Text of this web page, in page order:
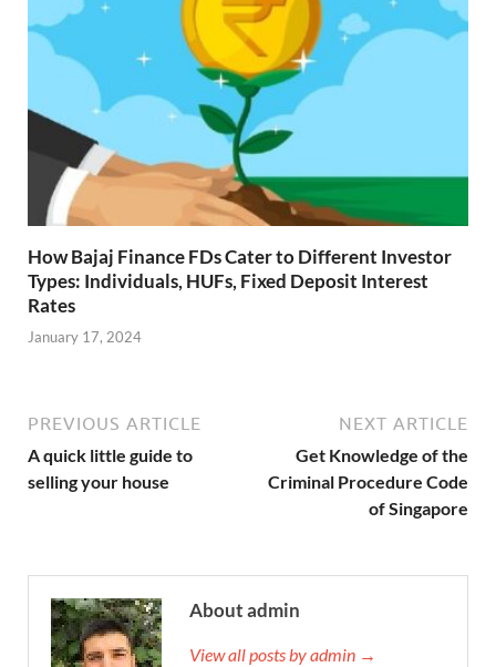
How Bajaj Finance FDs Cater to Different Investor
Types: Individuals, HUFs, Fixed Deposit Interest
Rates
January 17, 2024
PREVIOUS ARTICLE
A quick little guide to
selling your house
NEXT ARTICLE
Get Knowledge of the
Criminal Procedure Code
of Singapore
About admin
View all posts by admin →